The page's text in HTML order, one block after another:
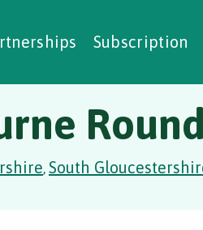
Subscription
Social Prescribing
Round
,South